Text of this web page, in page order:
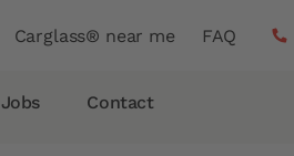
Header
Carglass® near me FAQ
Jobs Contact